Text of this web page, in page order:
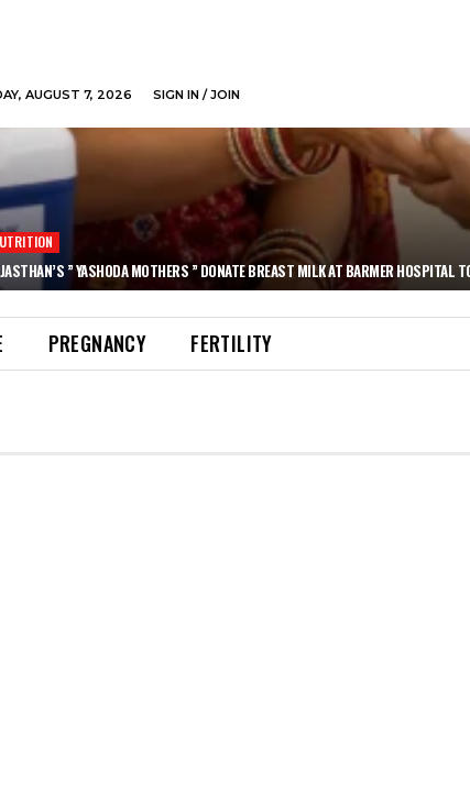
AUGUST 7, 2026 SIGN IN / JOIN
” YASHODA MOTHERS ” DONATE BREAST MILK AT BARMER HOSPITAL
PREGNANCY FERTILITY